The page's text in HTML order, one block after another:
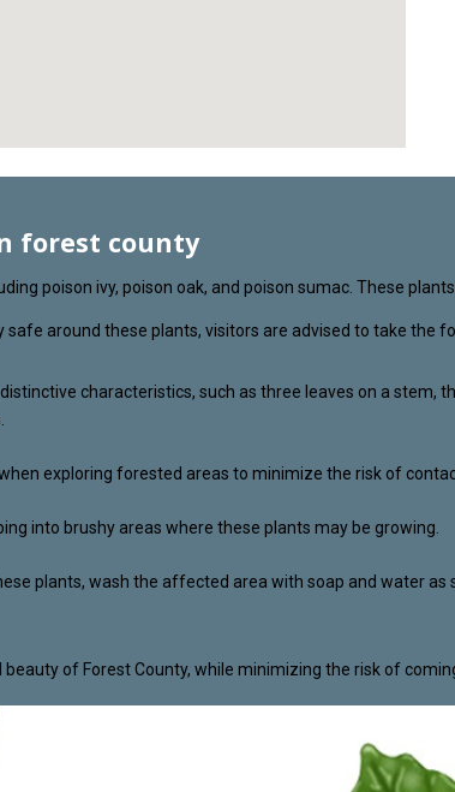
forest county
poison ivy, poison oak, and poison sumac. These
around these plants, visitors are advised to take the
characteristics, such as three leaves on a
exploring forested areas to minimize the risk of
into brushy areas where these plants may be growing.
plants, wash the affected area with soap and water as
of Forest County, while minimizing the risk of